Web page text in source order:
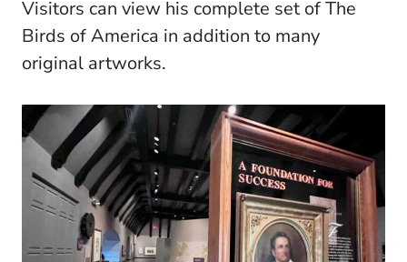
Visitors can view his complete set of The
Birds of America in addition to many
original artworks.